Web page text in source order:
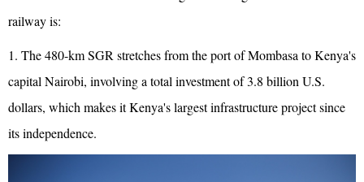
railway is:
1. The 480-km SGR stretches from the port of Mombasa to Kenya's
capital Nairobi, involving a total investment of 3.8 billion U.S.
dollars, which makes it Kenya's largest infrastructure project since
its independence.